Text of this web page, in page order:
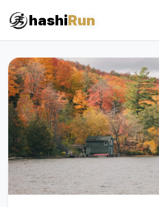
hashiRun
#iRun